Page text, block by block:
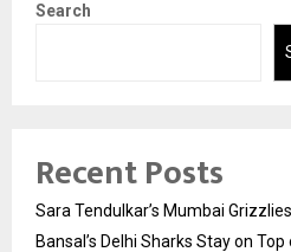
Search
Recent Posts
Sara Tendulkar’s Mumbai
Bansal’s Delhi Sharks Stay on